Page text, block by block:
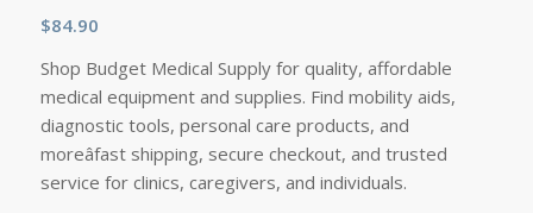
$84.90
Shop Budget Medical Supply for quality, affordable
medical equipment and supplies. Find mobility aids,
diagnostic tools, personal care products, and
moreâfast shipping, secure checkout, and trusted
service for clinics, caregivers, and individuals.